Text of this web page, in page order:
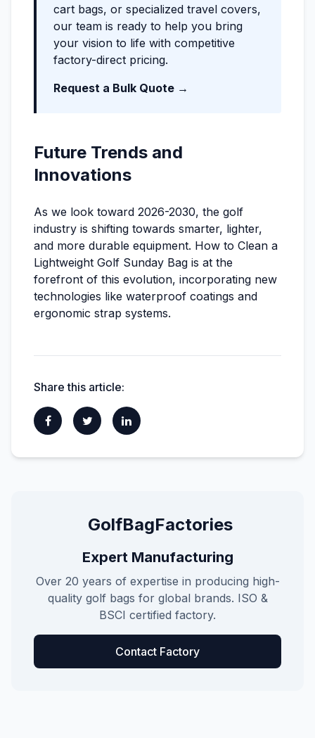
cart bags, or specialized travel covers,
our team is ready to help you bring
your vision to life with competitive
factory-direct pricing.
Request a Bulk Quote →
Future Trends and
Innovations
As we look toward 2026-2030, the golf
industry is shifting towards smarter, lighter,
and more durable equipment. How to Clean a
Lightweight Golf Sunday Bag is at the
forefront of this evolution, incorporating new
technologies like waterproof coatings and
ergonomic strap systems.
Share this article:
GolfBagFactories
Expert Manufacturing
Over 20 years of expertise in producing high-
quality golf bags for global brands. ISO &
BSCI certified factory.
Contact Factory